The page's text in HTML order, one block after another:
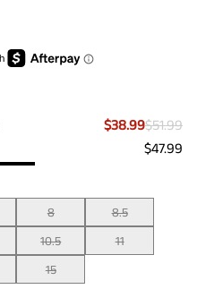
$38.99$51.99
$47.99
8
8.5
10.5
11
15